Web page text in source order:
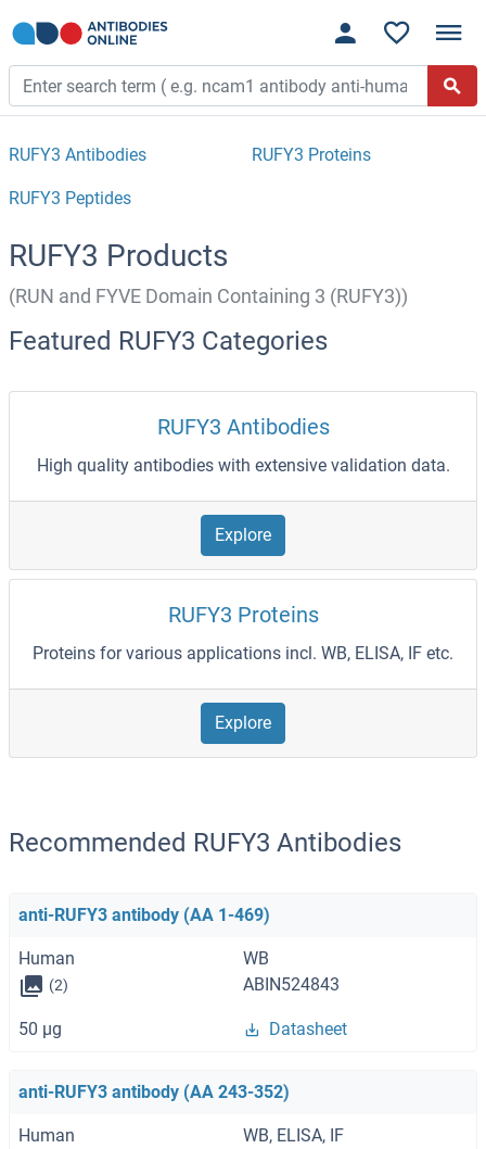
RUFY3 Antibodies RUFY3 Proteins
RUFY3 Peptides
RUFY3 Products
(RUN and FYVE Domain Containing 3 (RUFY3))
Featured RUFY3 Categories
RUFY3 Antibodies
High quality antibodies with extensive validation data.
Explore
RUFY3 Proteins
Proteins for various applications incl. WB, ELISA, IF etc.
Explore
Recommended RUFY3 Antibodies
anti-RUFY3 antibody (AA 1-469)
Human WB
(2) ABIN524843
50 μg Datasheet
anti-RUFY3 antibody (AA 243-352)
Human WB, ELISA, IF